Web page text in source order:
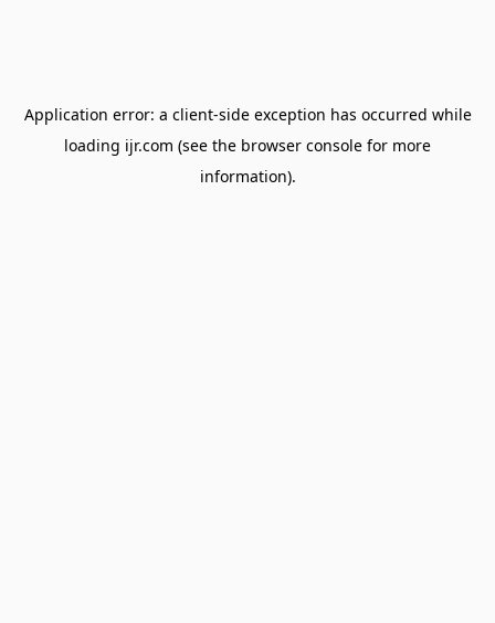
Application error: a client-side exception has occurred while
loading ijr.com (see the browser console for more
information).